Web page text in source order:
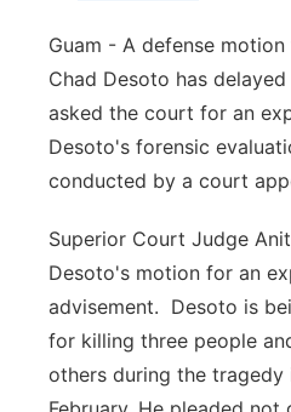
The
Guam - A defense
Chad Desoto has
asked the court for an
Desoto's forensic
conducted by a court
Superior Court Judge
Desoto's motion for an
advisement. Desoto is
for killing three people
others during the tragedy